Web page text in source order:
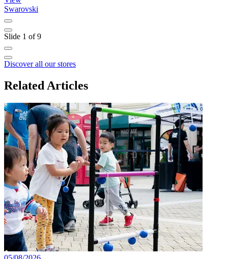
Swarovski
Slide 1 of 9
Discover all our stores
Related Articles